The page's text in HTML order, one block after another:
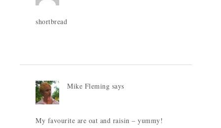
shortbread
Mike Fleming says
My favourite are oat and raisin – yummy!